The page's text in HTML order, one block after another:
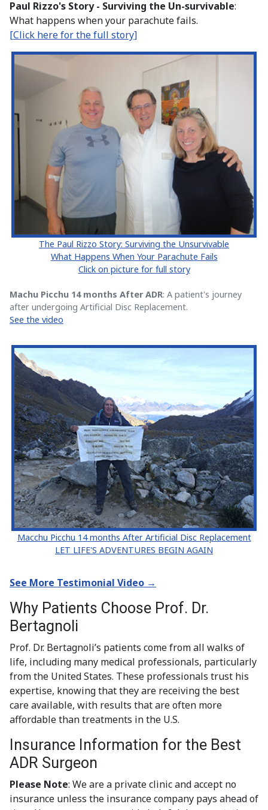
Paul Rizzo's Story - Surviving the Un-survivable:
What happens when your parachute fails.
[Click here for the full story]
The Paul Rizzo Story: Surviving the Unsurvivable
What Happens When Your Parachute Fails
Click on picture for full story
Machu Picchu 14 months After ADR: A patient's journey
after undergoing Artificial Disc Replacement.
See the video
Macchu Picchu 14 months After Artificial Disc Replacement
LET LIFE'S ADVENTURES BEGIN AGAIN
See More Testimonial Video →
Why Patients Choose Prof. Dr.
Bertagnoli
Prof. Dr. Bertagnoli’s patients come from all walks of
life, including many medical professionals, particularly
from the United States. These professionals trust his
expertise, knowing that they are receiving the best
care available, with results that are often more
affordable than treatments in the U.S.
Insurance Information for the Best
ADR Surgeon
Please Note: We are a private clinic and accept no
insurance unless the insurance company pays ahead of